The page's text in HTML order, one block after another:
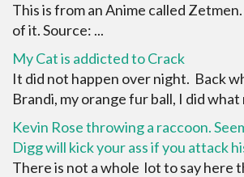
This is from an Anime called
of it. Source: ...
My Cat is addicted to Crack
It did not happen over night. Back
Brandi, my orange fur ball, I did what
Kevin Rose throwing a raccoon.
Digg will kick your ass if you attack
There is not a whole lot to say here